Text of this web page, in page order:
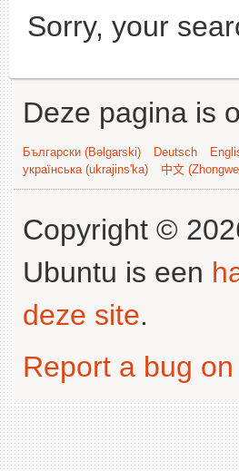
Sorry, your
Deze pagina is
Български (Bəlgarski) Deutsch
українська (ukrajins'ka)
中文
Copyright ©
Ubuntu is een
deze site.
Report a bug